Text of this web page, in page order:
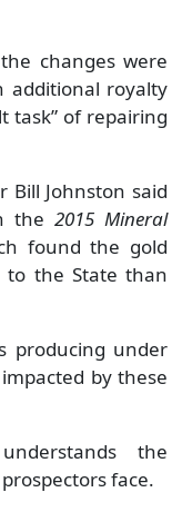
changes were
additional royalty
task” of repairing
Bill Johnston said
the2015 Mineral
found the gold
to the State than
producing under
by these
the
face.